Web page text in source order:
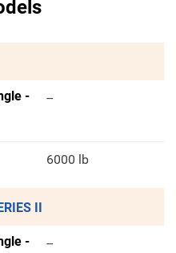
-
--
6000 lb
II
-
--